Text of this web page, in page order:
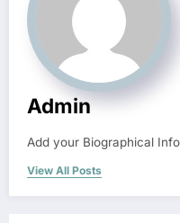
Admin
Add your Biographical
View All Posts